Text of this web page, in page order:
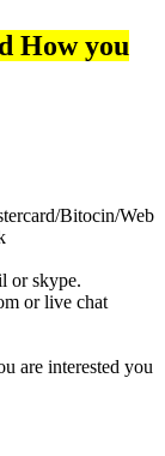
How you
Bitocin/Web
or skype.
or live chat
are interested you